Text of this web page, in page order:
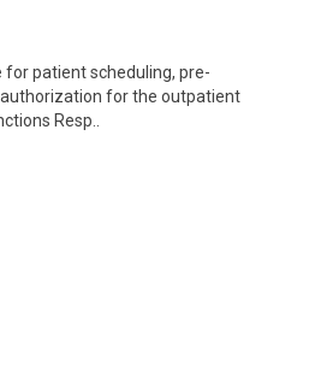
patient scheduling, pre-
for the outpatient
Resp..